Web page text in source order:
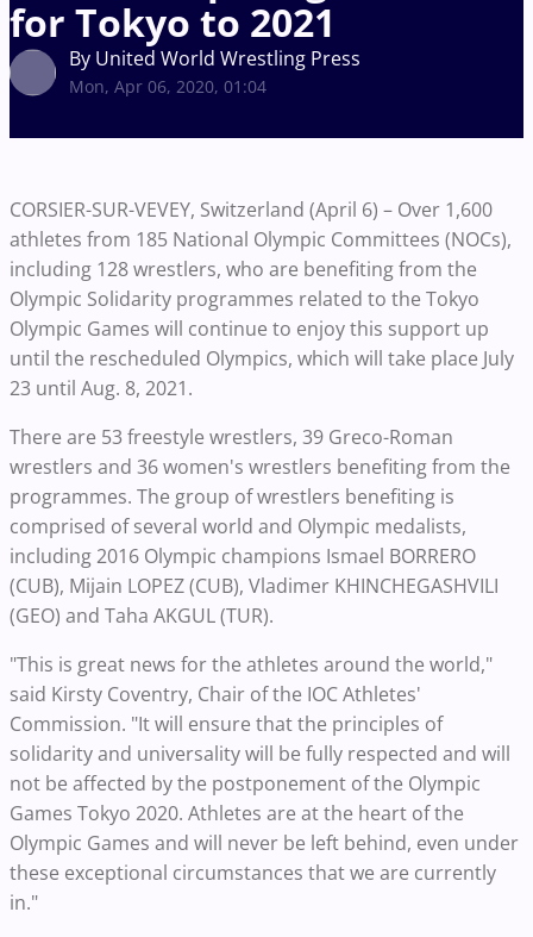
for Tokyo to 2021
By United World Wrestling Press
Mon, Apr 06, 2020, 01:04
CORSIER-SUR-VEVEY, Switzerland (April 6) – Over 1,600
athletes from 185 National Olympic Committees (NOCs),
including 128 wrestlers, who are benefiting from the
Olympic Solidarity programmes related to the Tokyo
Olympic Games will continue to enjoy this support up
until the rescheduled Olympics, which will take place July
23 until Aug. 8, 2021.
There are 53 freestyle wrestlers, 39 Greco-Roman
wrestlers and 36 women's wrestlers benefiting from the
programmes. The group of wrestlers benefiting is
comprised of several world and Olympic medalists,
including 2016 Olympic champions Ismael BORRERO
(CUB), Mijain LOPEZ (CUB), Vladimer KHINCHEGASHVILI
(GEO) and Taha AKGUL (TUR).
"This is great news for the athletes around the world,"
said Kirsty Coventry, Chair of the IOC Athletes'
Commission. "It will ensure that the principles of
solidarity and universality will be fully respected and will
not be affected by the postponement of the Olympic
Games Tokyo 2020. Athletes are at the heart of the
Olympic Games and will never be left behind, even under
these exceptional circumstances that we are currently
in."